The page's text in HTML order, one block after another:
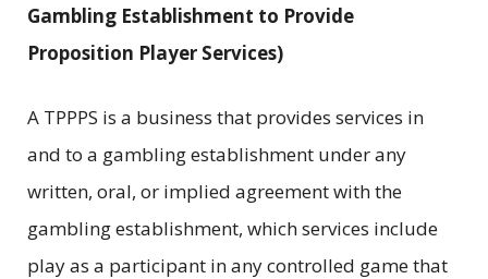
Gambling Establishment to Provide
Proposition Player Services)
A TPPPS is a business that provides services in
and to a gambling establishment under any
written, oral, or implied agreement with the
gambling establishment, which services include
play as a participant in any controlled game that